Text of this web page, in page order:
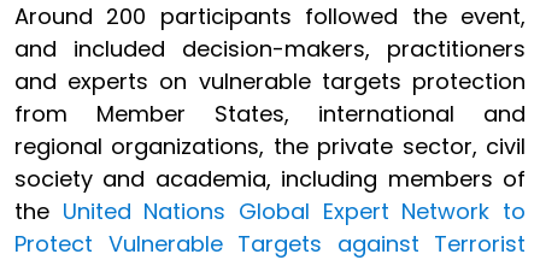
Around 200 participants followed the event,
and included decision-makers, practitioners
and experts on vulnerable targets protection
from Member States, international and
regional organizations, the private sector, civil
society and academia, including members of
the United Nations Global Expert Network to
Protect Vulnerable Targets against Terrorist